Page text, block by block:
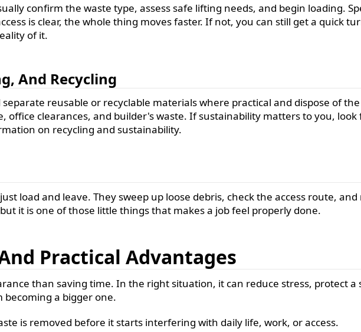
confirm the waste type, assess safe lifting needs, and begin loading.
is clear, the whole thing moves faster. If not, you can still get a quick
of it.
And Recycling
reusable or recyclable materials where practical and dispose of
office clearances, and builder's waste. If sustainability matters to you,
on recycling and sustainability.
load and leave. They sweep up loose debris, check the access route,
it is one of those little things that makes a job feel properly done.
Practical Advantages
than saving time. In the right situation, it can reduce stress, protect
a bigger one.
is removed before it starts interfering with daily life, work, or access.